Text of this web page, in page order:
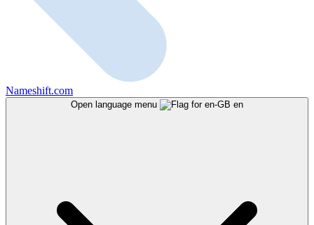
Nameshift.com
Open language menu en